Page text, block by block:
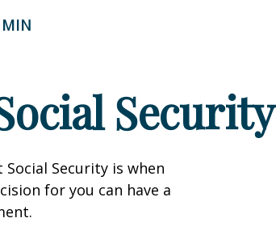
Security
Security is when
for you can have a